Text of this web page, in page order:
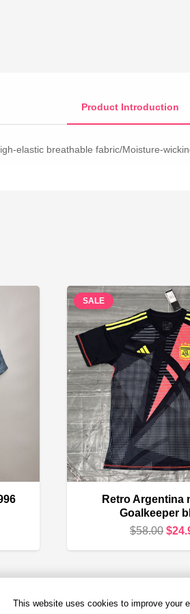
Product Introduction
elastic breathable fabric/Moisture-
SALE
Retro Argentina
Goalkeeper
$58.00 $
This website uses cookies to improve your